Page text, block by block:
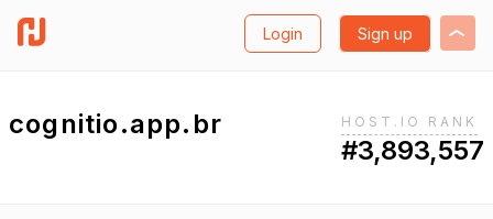
Login Sign up
cognitio.app.br HOST.IO RANK
#3,893,557